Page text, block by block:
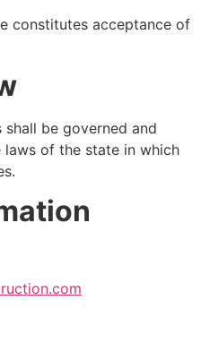
constitutes acceptance of
shall be governed and
of the state in which